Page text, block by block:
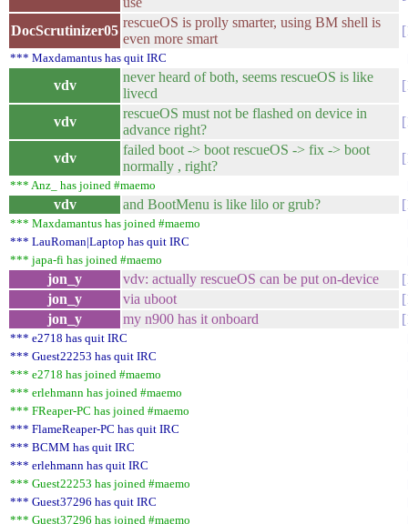
DocScrutinizer05
rescueOS is prolly smarter, using BM shell is
even more smart
*** Maxdamantus has quit IRC
vdv
never heard of both, seems rescueOS is like
livecd
vdv
rescueOS must not be flashed on device in
advance right?
vdv
failed boot -> boot rescueOS -> fix -> boot
normally , right?
*** Anz_ has joined #maemo
vdv and BootMenu is like lilo or grub?
*** Maxdamantus has joined #maemo
*** LauRoman|Laptop has quit IRC
*** japa-fi has joined #maemo
jon_y vdv: actually rescueOS can be put on-device
jon_y
via uboot
jon_y
my n900 has it onboard
*** e2718 has quit IRC
*** Guest22253 has quit IRC
*** e2718 has joined #maemo
*** erlehmann has joined #maemo
*** FReaper-PC has joined #maemo
*** FlameReaper-PC has quit IRC
*** BCMM has quit IRC
*** erlehmann has quit IRC
*** Guest22253 has joined #maemo
*** Guest37296 has quit IRC
*** Guest37296 has joined #maemo